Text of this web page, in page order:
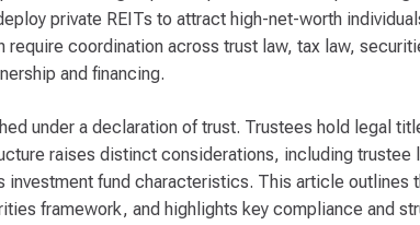
private REITs to attract high-net-worth
require coordination across trust law, tax law,
and financing.
under a declaration of trust. Trustees hold legal
raises distinct considerations, including trustee
fund characteristics. This article outlines
framework, and highlights key compliance and